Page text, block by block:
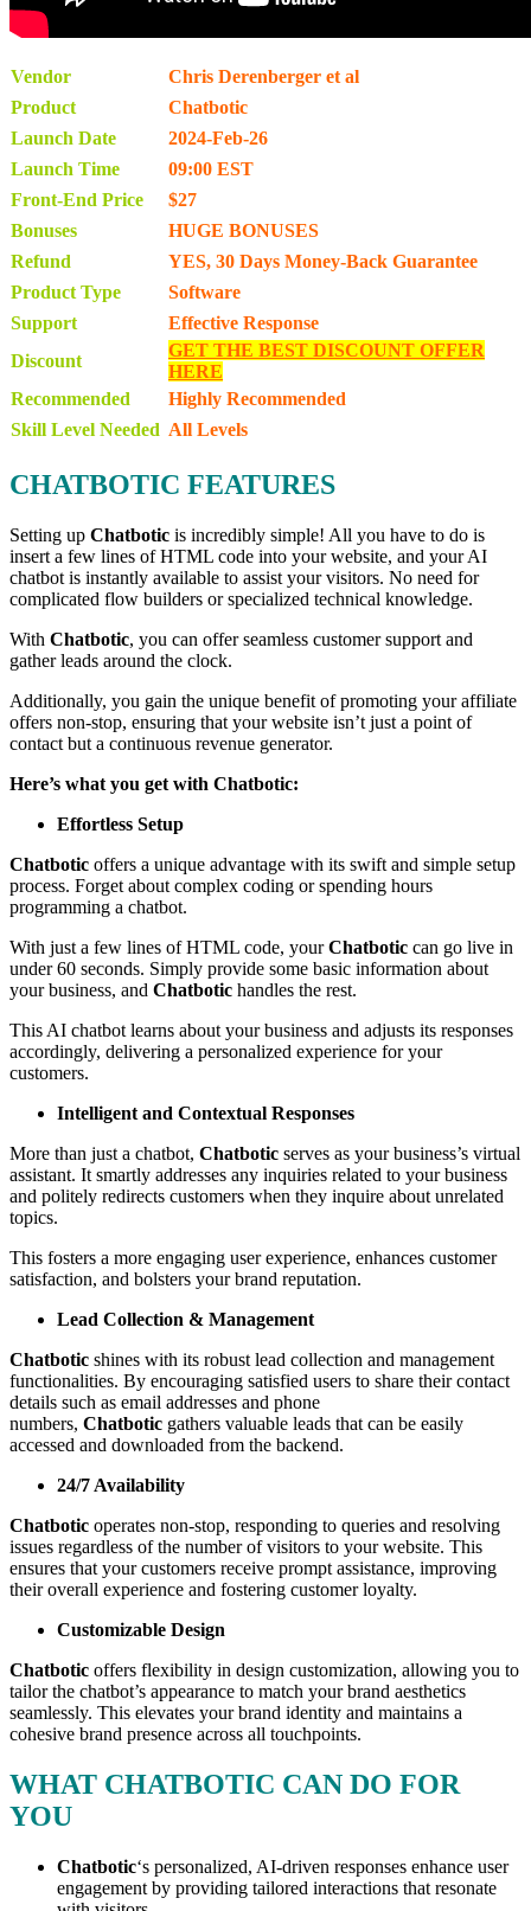
Vendor
Chris Derenberger et al
Product
Chatbotic
Launch Date
2024-Feb-26
Launch Time
09:00 EST
Front-End Price
$27
Bonuses
HUGE BONUSES
Refund
YES, 30 Days Money-Back Guarantee
Product Type
Software
Support
Effective Response
Discount
GET THE BEST DISCOUNT OFFER
HERE
Recommended
Highly Recommended
Skill Level Needed All Levels
CHATBOTIC FEATURES
Setting up Chatbotic is incredibly simple! All you have to do is
insert a few lines of HTML code into your website, and your AI
chatbot is instantly available to assist your visitors. No need for
complicated flow builders or specialized technical knowledge.
With Chatbotic, you can offer seamless customer support and
gather leads around the clock.
Additionally, you gain the unique benefit of promoting your affiliate
offers non-stop, ensuring that your website isn’t just a point of
contact but a continuous revenue generator.
Here’s what you get with Chatbotic:
Effortless Setup
Chatbotic offers a unique advantage with its swift and simple setup
process. Forget about complex coding or spending hours
programming a chatbot.
With just a few lines of HTML code, yourChatbotic can go live in
under 60 seconds. Simply provide some basic information about
your business, and Chatbotic handles the rest.
This AI chatbot learns about your business and adjusts its responses
accordingly, delivering a personalized experience for your
customers.
Intelligent and Contextual Responses
More than just a chatbot, Chatbotic serves as your business’s virtual
assistant. It smartly addresses any inquiries related to your business
and politely redirects customers when they inquire about unrelated
topics.
This fosters a more engaging user experience, enhances customer
satisfaction, and bolsters your brand reputation.
Lead Collection & Management
Chatbotic shines with its robust lead collection and management
functionalities. By encouraging satisfied users to share their contact
details such as email addresses and phone
numbers, Chatbotic gathers valuable leads that can be easily
accessed and downloaded from the backend.
24/7 Availability
Chatbotic operates non-stop, responding to queries and resolving
issues regardless of the number of visitors to your website. This
ensures that your customers receive prompt assistance, improving
their overall experience and fostering customer loyalty.
Customizable Design
Chatbotic offers flexibility in design customization, allowing you to
tailor the chatbot’s appearance to match your brand aesthetics
seamlessly. This elevates your brand identity and maintains a
cohesive brand presence across all touchpoints.
WHAT CHATBOTIC CAN DO FOR
YOU
Chatbotic‘s personalized, AI-driven responses enhance user
engagement by providing tailored interactions that resonate